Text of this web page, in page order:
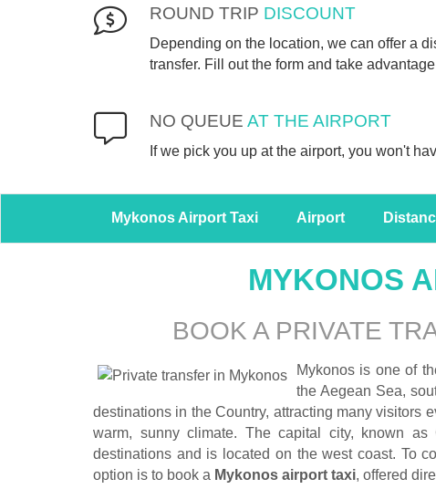
ROUND TRIP DISCOUNT
Depending on the location, we can offer a
transfer. Fill out the form and take
NO QUEUE AT THE AIRPORT
If we pick you up at the airport, you won't
Mykonos Airport Taxi Airport
MYKONOS
BOOK A PRIVATE
Mykonos is one of
the Aegean Sea,
destinations in the Country, attracting many visitors
warm, sunny climate. The capital city, known
destinations and is located on the west coast. To
option is to book a Mykonos airport taxi, offered